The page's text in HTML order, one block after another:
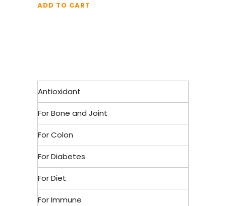
ADD TO CART
Antioxidant
For Bone and Joint
For Colon
For Diabetes
For Diet
For Immune